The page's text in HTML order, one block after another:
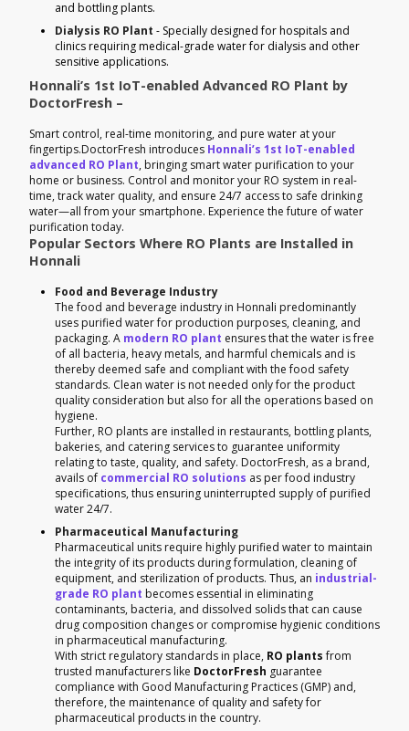
and bottling plants.
Dialysis RO Plant - Specially designed for hospitals and
clinics requiring medical-grade water for dialysis and other
sensitive applications.
Honnali’s 1st IoT-enabled Advanced RO Plant by
DoctorFresh –
Smart control, real-time monitoring, and pure water at your
fingertips.DoctorFresh introduces Honnali’s 1st IoT-enabled
advanced RO Plant, bringing smart water purification to your
home or business. Control and monitor your RO system in real-
time, track water quality, and ensure 24/7 access to safe drinking
water—all from your smartphone. Experience the future of water
purification today.
Popular Sectors Where RO Plants are Installed in
Honnali
Food and Beverage Industry
The food and beverage industry in Honnali predominantly
uses purified water for production purposes, cleaning, and
packaging. A modern RO plant ensures that the water is free
of all bacteria, heavy metals, and harmful chemicals and is
thereby deemed safe and compliant with the food safety
standards. Clean water is not needed only for the product
quality consideration but also for all the operations based on
hygiene.
Further, RO plants are installed in restaurants, bottling plants,
bakeries, and catering services to guarantee uniformity
relating to taste, quality, and safety. DoctorFresh, as a brand,
avails of commercial RO solutions as per food industry
specifications, thus ensuring uninterrupted supply of purified
water 24/7.
Pharmaceutical Manufacturing
Pharmaceutical units require highly purified water to maintain
the integrity of its products during formulation, cleaning of
equipment, and sterilization of products. Thus, an industrial-
grade RO plant becomes essential in eliminating
contaminants, bacteria, and dissolved solids that can cause
drug composition changes or compromise hygienic conditions
in pharmaceutical manufacturing.
With strict regulatory standards in place, RO plantsfrom
trusted manufacturers like DoctorFresh guarantee
compliance with Good Manufacturing Practices (GMP) and,
therefore, the maintenance of quality and safety for
pharmaceutical products in the country.